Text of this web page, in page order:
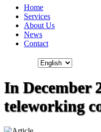
Home
Services
About Us
News
Contact
In December
teleworking